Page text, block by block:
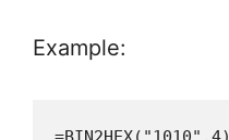
Example: